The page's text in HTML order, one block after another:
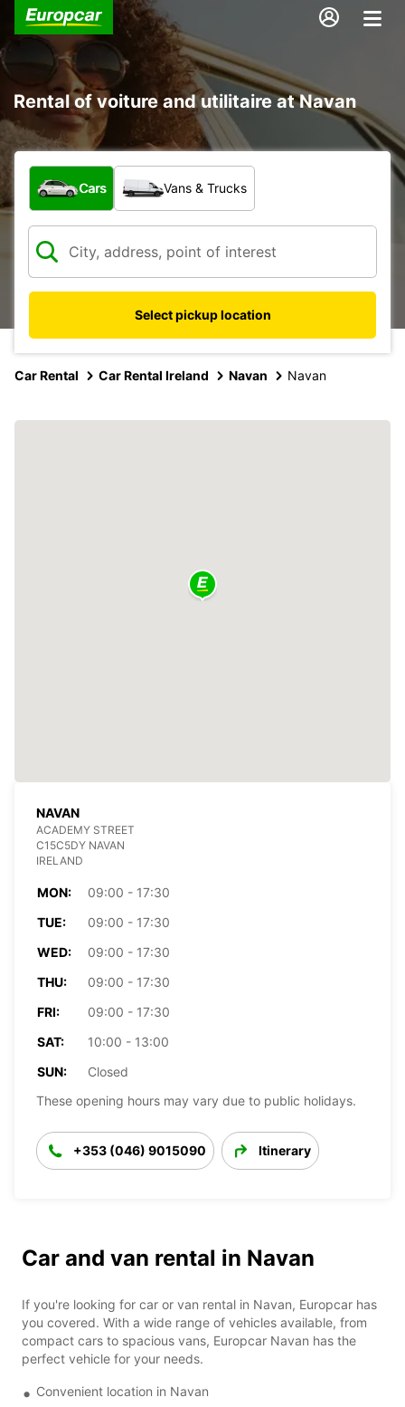
Rental of voiture and utilitaire at Navan
What type of vehicle?
Cars Vans & Trucks
Select pickup location
Car Rental Car Rental Ireland Navan Navan
NAVAN
ACADEMY STREET
C15C5DY NAVAN
IRELAND
MON:
09:00 - 17:30
TUE:
09:00 - 17:30
WED:
09:00 - 17:30
THU:
09:00 - 17:30
FRI:
09:00 - 17:30
SAT:
10:00 - 13:00
SUN:
Closed
These opening hours may vary due to public holidays.
+353 (046) 9015090 Itinerary
Car and van rental in Navan
If you're looking for car or van rental in Navan, Europcar has
you covered. With a wide range of vehicles available, from
compact cars to spacious vans, Europcar Navan has the
perfect vehicle for your needs.
Convenient location in Navan